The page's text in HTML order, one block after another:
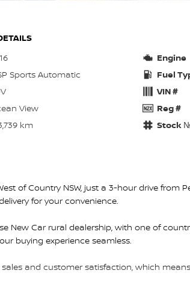
Sports Automatic
View
km
Engine
Fuel
VIN #
Reg #
Stock
of Country NSW, just a 3-hour drive from
for your convenience.
New Car rural dealership, with one of
buying experience seamless.
sales and customer satisfaction, which